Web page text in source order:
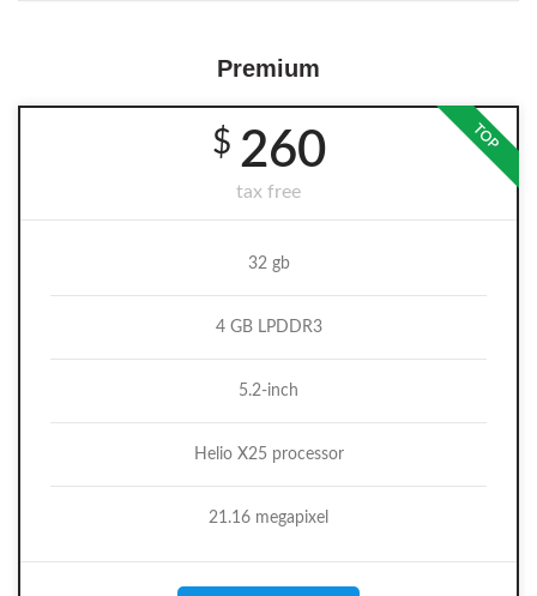
Premium
TOP
$ 260
tax free
32 gb
4 GB LPDDR3
5.2-inch
Helio X25 processor
21.16 megapixel